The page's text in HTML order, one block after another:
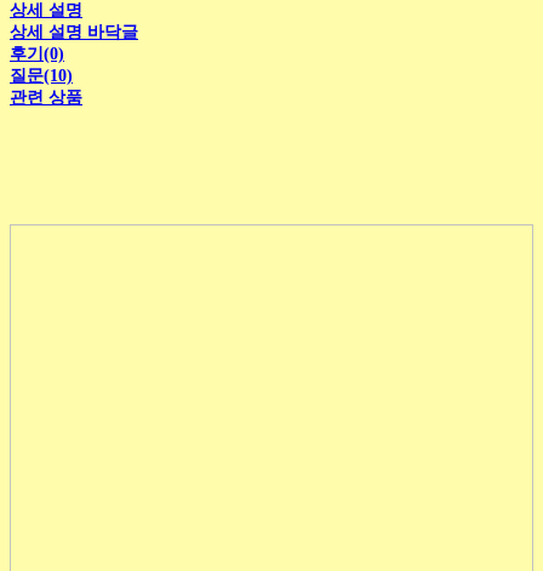
상세 설명
상세 설명 바닥글
후기(0)
질문(10)
관련 상품